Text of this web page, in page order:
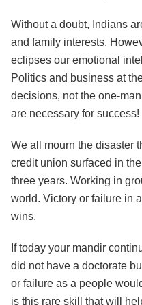
Without a doubt, Indians
and family interests.
eclipses our emotional
Politics and business at
decisions, not the one-
are necessary for success!
We all mourn the disaster
credit union surfaced in
three years. Working in
world. Victory or failure in
wins.
If today your mandir
did not have a doctorate
or failure as a people
is this rare skill that will